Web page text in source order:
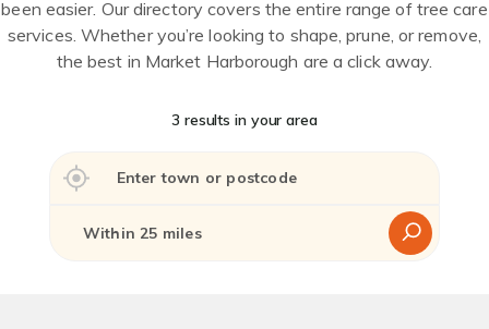
been easier. Our directory covers the entire range of tree care
services. Whether you’re looking to shape, prune, or remove,
the best in Market Harborough are a click away.
3 results in your area